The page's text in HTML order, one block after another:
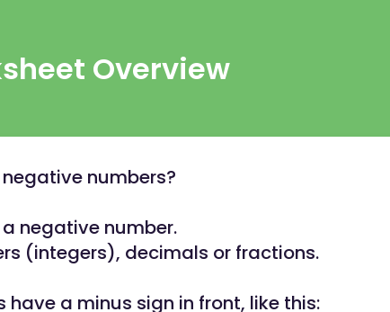
Overview
numbers?
negative number.
(integers), decimals or fractions.
a minus sign in front, like this: